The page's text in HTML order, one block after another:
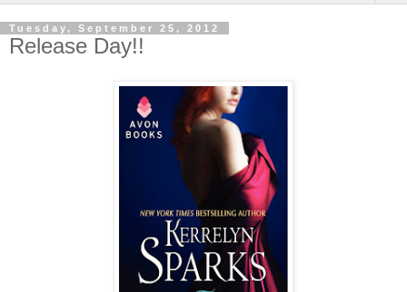
Tuesday, September 25, 2012
Release Day!!